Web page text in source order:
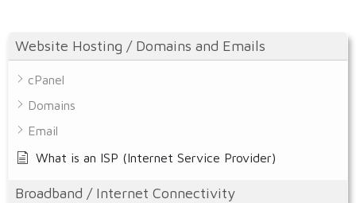
Website Hosting / Domains and Emails
cPanel
Domains
Email
What is an ISP (Internet Service Provider)
Broadband / Internet Connectivity